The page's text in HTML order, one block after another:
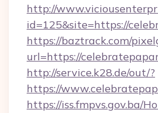
http://
id=125&site=https://
https://baztrack.com/
url=https://
http://service.k28.de/out/?
https://
https://iss.fmpvs.gov.ba/